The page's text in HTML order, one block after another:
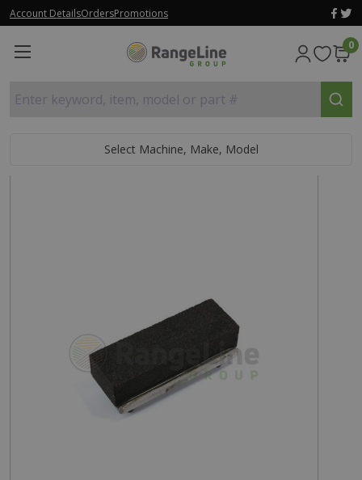
Account DetailsOrdersPromotions
0
Enter keyword, item, model or part #
Select Machine, Make, Model